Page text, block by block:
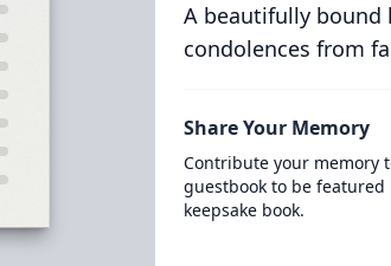
A beautifully bound
condolences from
Share Your Memory
Contribute your memory
guestbook to be
keepsake book.